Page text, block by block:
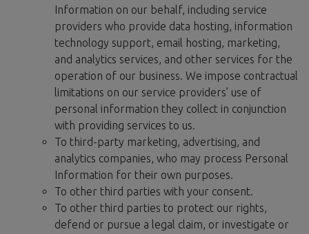
Information on our behalf, including service
providers who provide data hosting, information
technology support, email hosting, marketing,
and analytics services, and other services for the
operation of our business. We impose contractual
limitations on our service providers’ use of
personal information they collect in conjunction
with providing services to us.
To third-party marketing, advertising, and
analytics companies, who may process Personal
Information for their own purposes.
To other third parties with your consent.
To other third parties to protect our rights,
defend or pursue a legal claim, or investigate or